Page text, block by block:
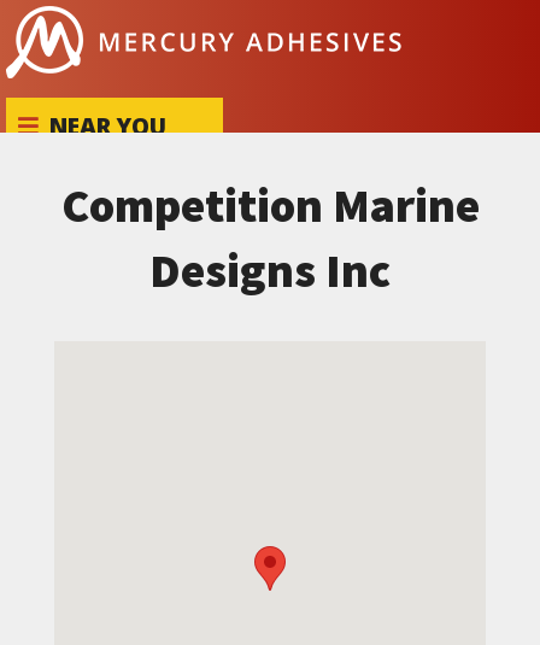
Skip to content
NEAR YOU
Competition Marine
Designs Inc